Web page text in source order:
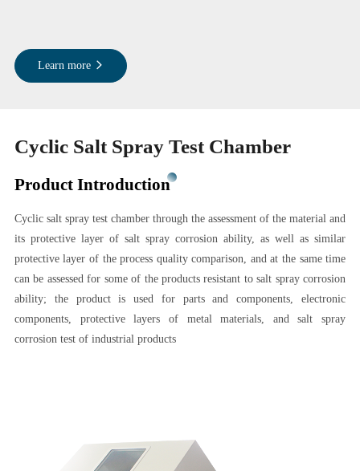
Learn more
Cyclic Salt Spray Test Chamber
Product Introduction
Cyclic salt spray test chamber through the assessment of the material and
its protective layer of salt spray corrosion ability, as well as similar
protective layer of the process quality comparison, and at the same time
can be assessed for some of the products resistant to salt spray corrosion
ability; the product is used for parts and components, electronic
components, protective layers of metal materials, and salt spray
corrosion test of industrial products